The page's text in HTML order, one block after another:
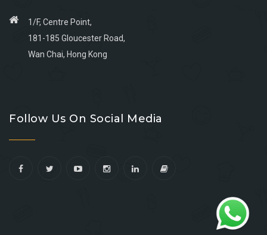
1/F, Centre Point,
181-185 Gloucester Road,
Wan Chai, Hong Kong
facebook
youtube
linkedin
instagram
Follow Us On Social Media